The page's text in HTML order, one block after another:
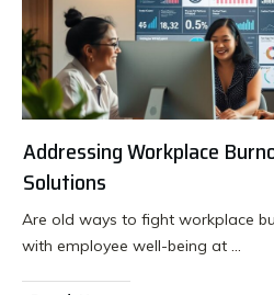
Addressing Workplace
Solutions
Are old ways to fight workplace
with employee well-being at ...